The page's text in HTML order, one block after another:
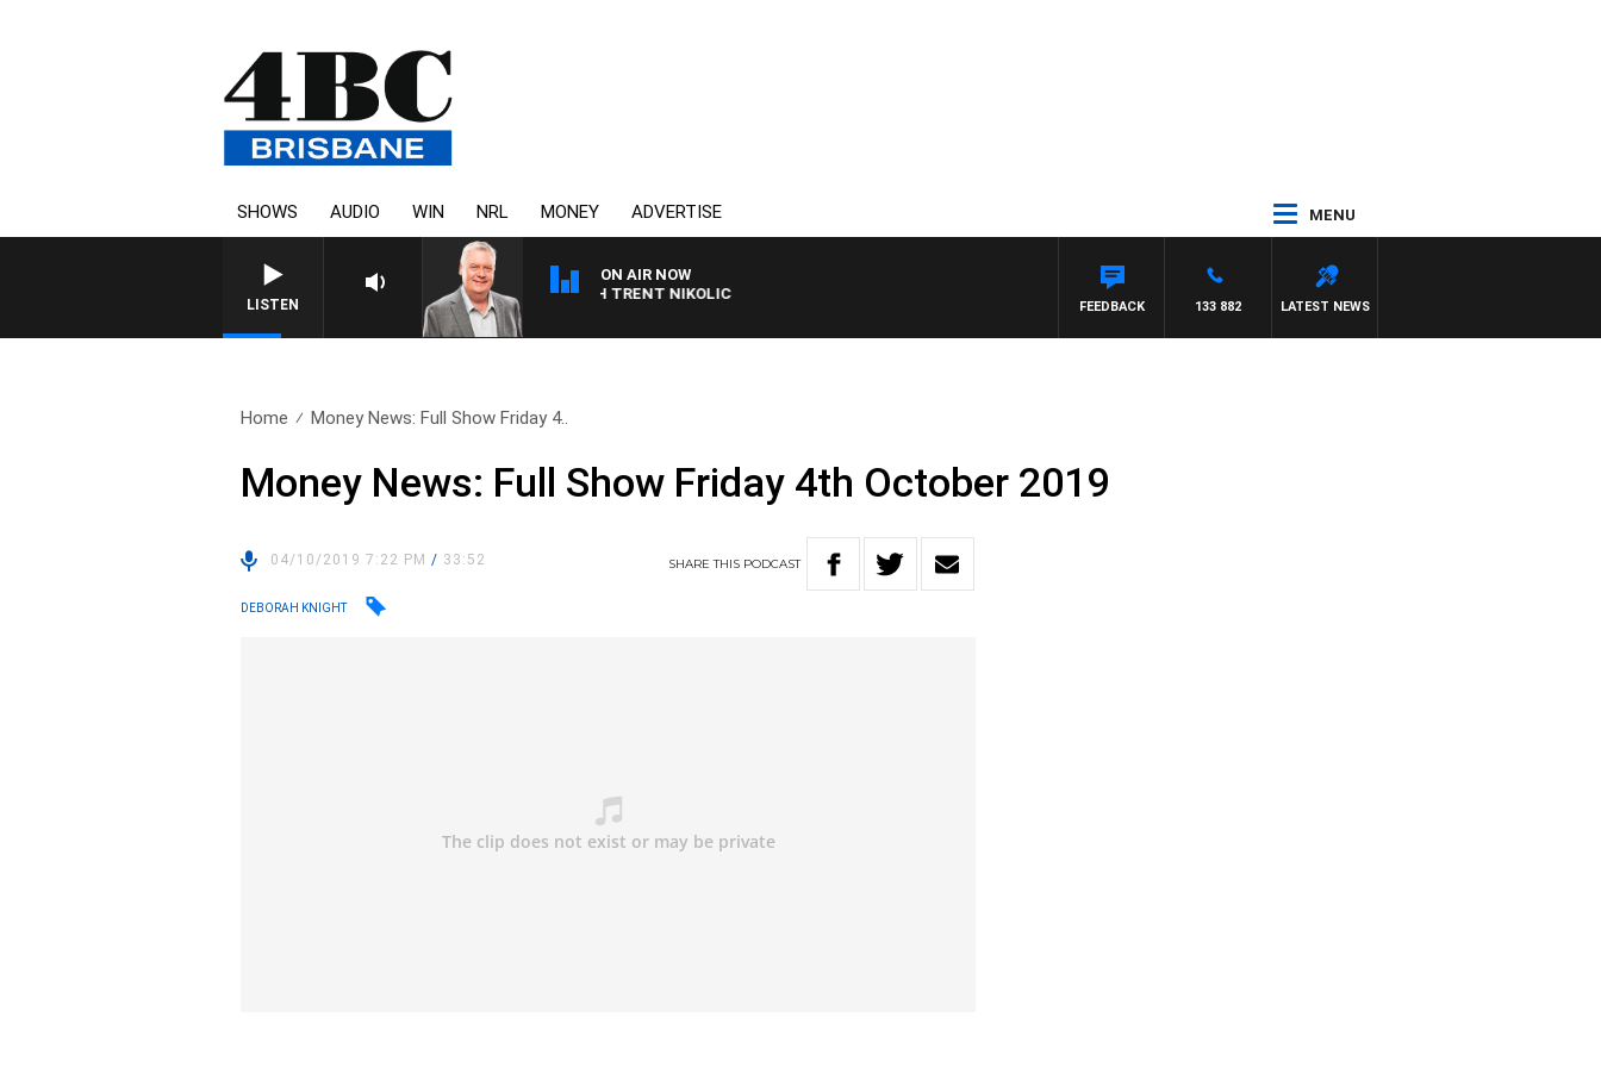
SHOWS AUDIO WIN NRL MONEY ADVERTISE MENU
LISTEN
ON AIR NOW
WEEKENDS WITH LUKE GRANT WITH TRENT NIKOLIC
LATEST NEWS
133 882
FEEDBACK
Home Money News: Full Show Friday 4..
Money News: Full Show Friday 4th October 2019
04/10/2019 7:22 PM/ 33:52 SHARETHIS PODCAST
DEBORAH KNIGHT